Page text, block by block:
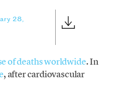
28,
of deaths worldwide. In
, after cardiovascular